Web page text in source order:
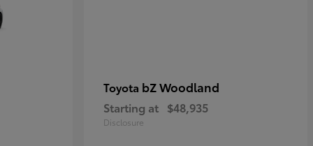
Toyota bZ Woodland
Starting at $48,935
Disclosure